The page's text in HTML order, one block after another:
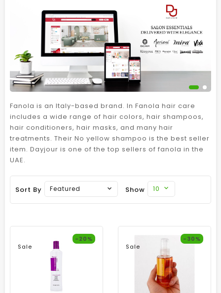
Fanola is an Italy-based brand. In Fanola hair care
includes a wide range of hair colors, hair shampoos,
hair conditioners, hair masks, and many hair
treatments. Their No yellow shampoo is the best seller
item. Dayjour is one of the top sellers of fanola in the
UAE.
Sort By Featured Show 10
Sale
-20%
Sale
-30%